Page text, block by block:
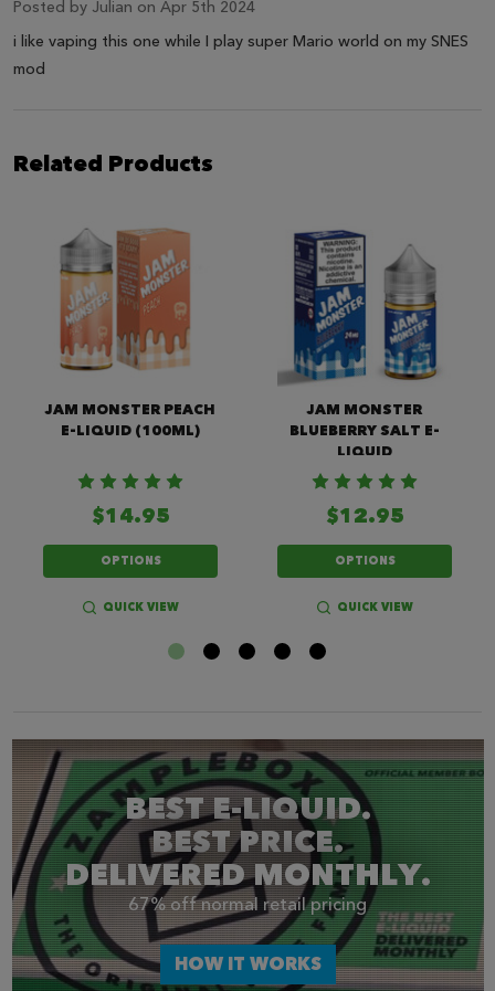
Posted by Julian on Apr 5th 2024
i like vaping this one while I play super Mario world on my SNES
mod
Related Products
JAM MONSTER PEACH
E-LIQUID (100ML)
$14.95
OPTIONS
QUICK VIEW
JAM MONSTER
BLUEBERRY SALT E-
LIQUID
$12.95
OPTIONS
QUICK VIEW
BEST E-LIQUID.
BEST PRICE.
DELIVERED MONTHLY.
67% off normal retail pricing
HOW IT WORKS